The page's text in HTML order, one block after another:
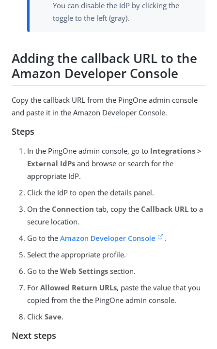
You can disable the IdP by clicking the
toggle to the left (gray).
Adding the callback URL to the
Amazon Developer Console
Copy the callback URL from the PingOne admin console
and paste it in the Amazon Developer Console.
Steps
In the PingOne admin console, go to Integrations >
External IdPs and browse or search for the
appropriate IdP.
Click the IdP to open the details panel.
On the Connection tab, copy the Callback URL to a
secure location.
Go to the Amazon Developer Console
.
Select the appropriate profile.
Go to the Web Settings section.
For Allowed Return URLs, paste the value that you
copied from the the PingOne admin console.
Click Save.
Next steps